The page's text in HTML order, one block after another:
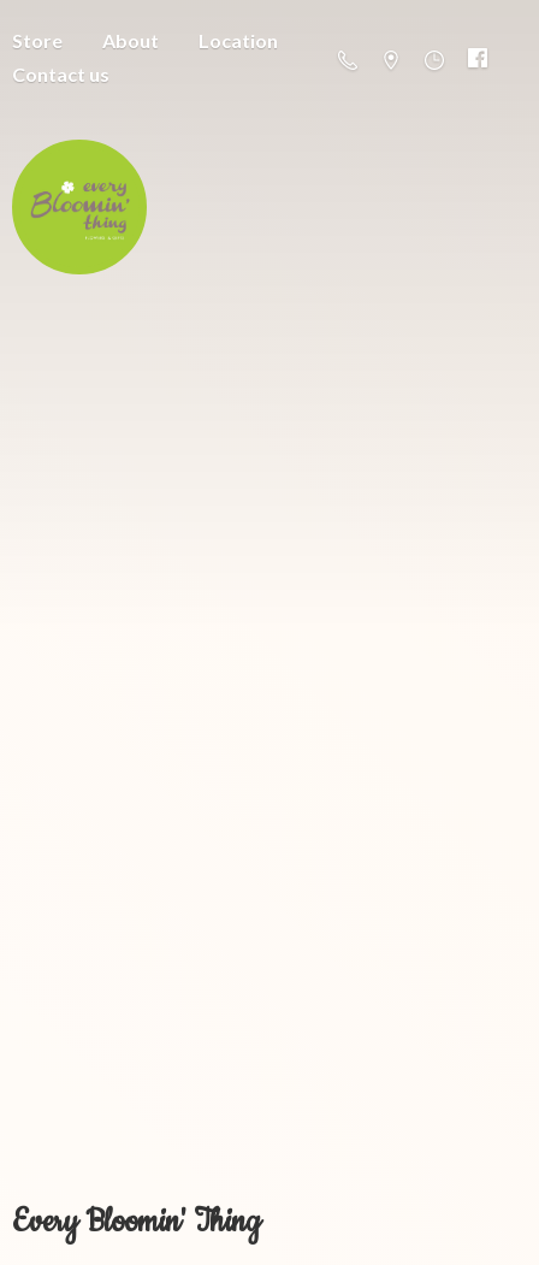
Store About
Location
Contact us
Every Bloomin' Thing